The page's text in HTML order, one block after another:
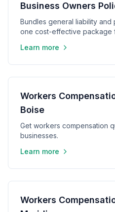
Business Owners
Bundles general liability
one cost-effective package
Learn more
Workers
Boise
Get workers compensation
businesses.
Learn more
Workers